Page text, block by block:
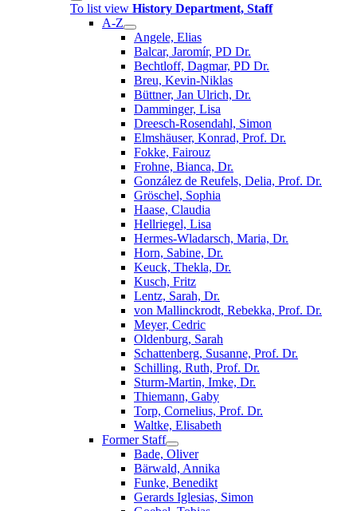
To list view History Department, Staff
A-Z
Angele, Elias
Balcar, Jaromír, PD Dr.
Bechtloff, Dagmar, PD Dr.
Breu, Kevin-Niklas
Büttner, Jan Ulrich, Dr.
Damminger, Lisa
Dreesch-Rosendahl, Simon
Elmshäuser, Konrad, Prof. Dr.
Fokke, Fairouz
Frohne, Bianca, Dr.
González de Reufels, Delia, Prof. Dr.
Gröschel, Sophia
Haase, Claudia
Hellriegel, Lisa
Hermes-Wladarsch, Maria, Dr.
Horn, Sabine, Dr.
Keuck, Thekla, Dr.
Kusch, Fritz
Lentz, Sarah, Dr.
von Mallinckrodt, Rebekka, Prof. Dr.
Meyer, Cedric
Oldenburg, Sarah
Schattenberg, Susanne, Prof. Dr.
Schilling, Ruth, Prof. Dr.
Sturm-Martin, Imke, Dr.
Thiemann, Gaby
Torp, Cornelius, Prof. Dr.
Waltke, Elisabeth
Former Staff
Bade, Oliver
Bärwald, Annika
Funke, Benedikt
Gerards Iglesias, Simon